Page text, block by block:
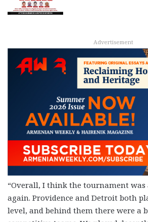
Advertisement
“Overall, I think the tournament was
again. Providence and Detroit both
level, and behind them there were a